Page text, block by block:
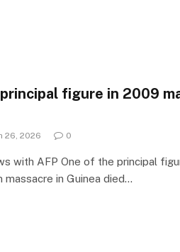
figure in 2009
26, 2026 0
with AFP One of the principal
in Guinea died…